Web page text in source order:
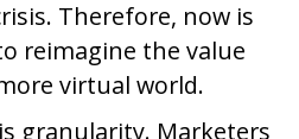
Therefore, now is
reimagine the value
virtual world.
granularity. Marketers